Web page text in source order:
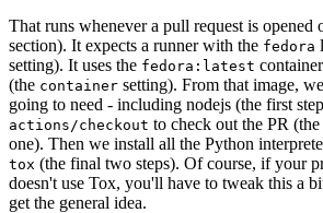
That runs whenever a pull request is opened
section). It expects a runner with the fedora
setting). It uses the fedora:latest
(the container setting). From that image,
going to need - including nodejs (the first
actions/checkout to check out the PR (the
one). Then we install all the Python
tox (the final two steps). Of course, if your
doesn't use Tox, you'll have to tweak this a
get the general idea.